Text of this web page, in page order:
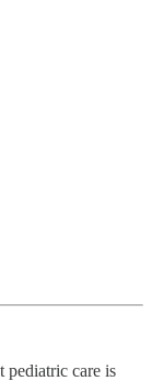
pediatric care is